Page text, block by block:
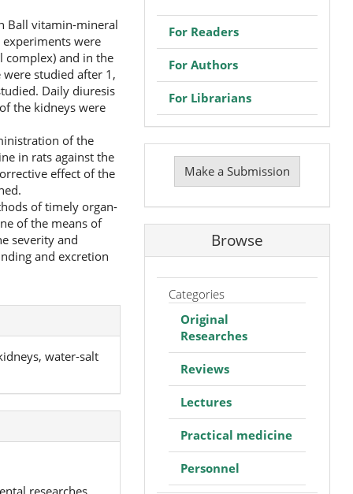
Ball vitamin-mineral
were
and in the
studied after 1,
Daily diuresis
the kidneys were
of the
in rats against the
effect of the
of timely organ-
of the means of
severity and
and excretion
water-salt
researches
For Readers
For Authors
For Librarians
Make
Submission
Make a Submission
Browse
Categories
Original
Researches
Reviews
Lectures
Practical medicine
Personnel